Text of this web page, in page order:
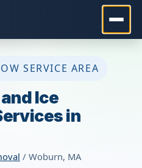
SERVICE AREA
Ice
in
/ Woburn, MA